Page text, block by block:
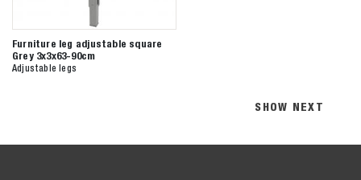
Furniture leg adjustable square
Grey 3x3x63-90cm
Adjustable legs
SHOW NEXT